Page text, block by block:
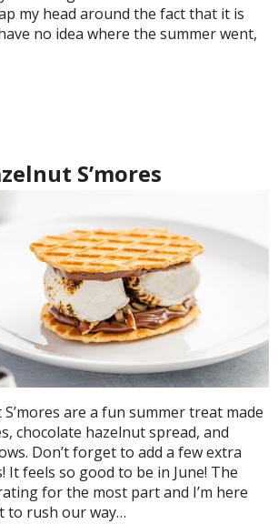
my head around the fact that it is
no idea where the summer went,
S’mores
are a fun summer treat made
chocolate hazelnut spread, and
Don’t forget to add a few extra
It feels so good to be in June! The
for the most part and I’m here
to rush our way…